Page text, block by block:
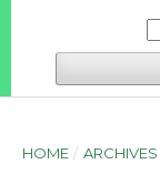
HOME / ARCHIVES